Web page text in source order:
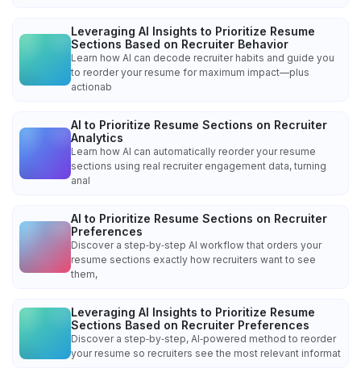
Leveraging AI Insights to Prioritize Resume
Sections Based on Recruiter Behavior
Learn how AI can decode recruiter habits and guide you
to reorder your resume for maximum impact—plus
actionab
AI to Prioritize Resume Sections on Recruiter
Analytics
Learn how AI can automatically reorder your resume
sections using real recruiter engagement data, turning
anal
AI to Prioritize Resume Sections on Recruiter
Preferences
Discover a step‑by‑step AI workflow that orders your
resume sections exactly how recruiters want to see
them,
Leveraging AI Insights to Prioritize Resume
Sections Based on Recruiter Preferences
Discover a step‑by‑step, AI‑powered method to reorder
your resume so recruiters see the most relevant informat